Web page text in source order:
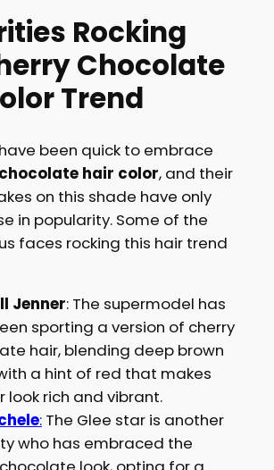
Rocking
Chocolate
Trend
been quick to embrace
hair color, and their
on this shade have only
in popularity. Some of the
faces rocking this hair trend
Jenner: The supermodel has
sporting a version of cherry
hair, blending deep brown
a hint of red that makes
look rich and vibrant.
:The Glee star is another
who has embraced the